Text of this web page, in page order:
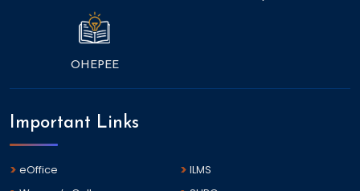
OHEPEE
Important Links
eOffice
ILMS